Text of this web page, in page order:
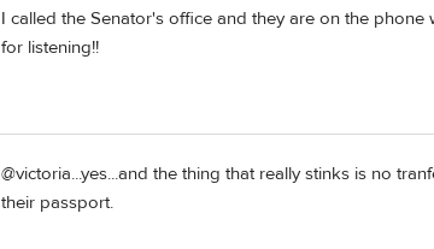
I called the Senator's office and they are on the
for listening!!
@victoria...yes...and the thing that really stinks is no
their passport.